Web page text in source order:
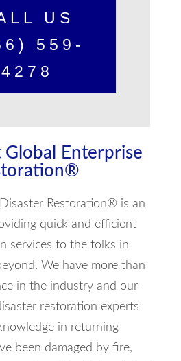
US
559-
4278
Enterprise
Restoration® is an
quick and efficient
services to the folks in
We have more than
in the industry and our
restoration experts
in returning
been damaged by fire,